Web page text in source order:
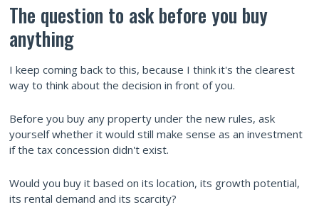
The question to ask before you buy
anything
I keep coming back to this, because I think it's the clearest
way to think about the decision in front of you.
Before you buy any property under the new rules, ask
yourself whether it would still make sense as an investment
if the tax concession didn't exist.
Would you buy it based on its location, its growth potential,
its rental demand and its scarcity?